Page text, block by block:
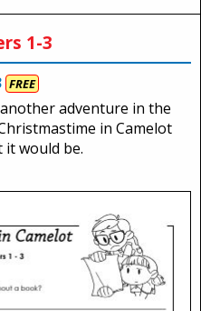
1-3
FREE
adventure in the
in Camelot
would be.